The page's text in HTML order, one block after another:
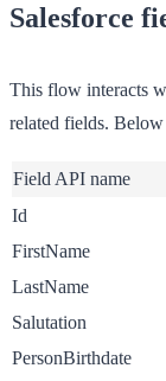
Salesforce
This flow interacts
related fields.
Field API name
Id
FirstName
LastName
Salutation
PersonBirthdate